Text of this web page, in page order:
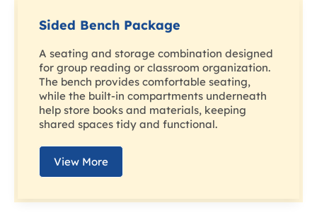
Sided Bench Package
A seating and storage combination designed
for group reading or classroom organization.
The bench provides comfortable seating,
while the built-in compartments underneath
help store books and materials, keeping
shared spaces tidy and functional.
View More